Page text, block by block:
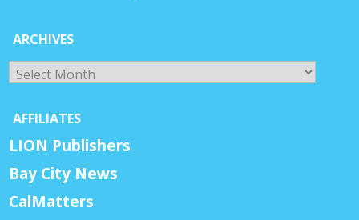
ARCHIVES
Archives
AFFILIATES
LION Publishers
Bay City News
CalMatters